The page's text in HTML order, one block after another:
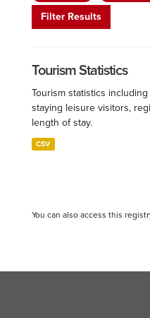
Filter Results
Tourism Statistics
Tourism statistics
staying leisure visitors,
length of stay.
CSV
You can also access this